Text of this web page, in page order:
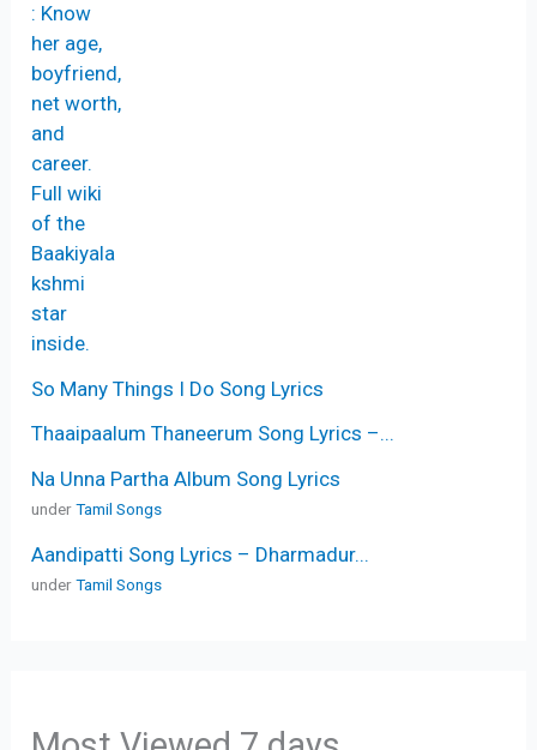
So Many Things I Do Song Lyrics
Thaaipaalum Thaneerum Song Lyrics –...
Na Unna Partha Album Song Lyrics
underTamil Songs
Aandipatti Song Lyrics – Dharmadur...
underTamil Songs